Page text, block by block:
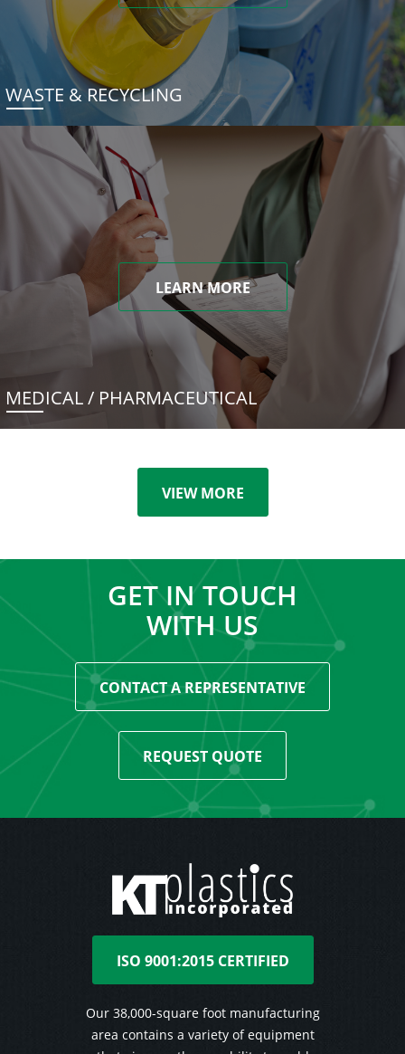
WASTE & RECYCLING
LEARN MORE
MEDICAL / PHARMACEUTICAL
VIEW MORE
GET IN TOUCH
WITH US
CONTACT A REPRESENTATIVE
REQUEST QUOTE
ISO 9001:2015 CERTIFIED
Our 38,000-square foot manufacturing
area contains a variety of equipment